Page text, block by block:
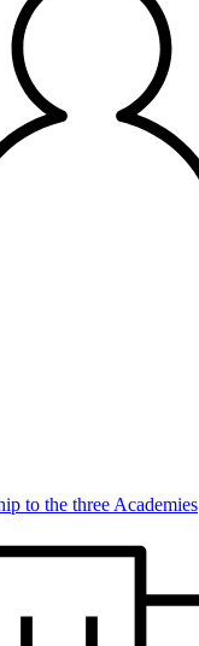
to the three Academies